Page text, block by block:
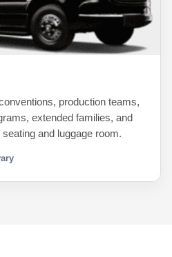
production teams,
extended families, and
and luggage room.